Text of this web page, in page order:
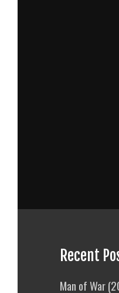
Recent
Man of War